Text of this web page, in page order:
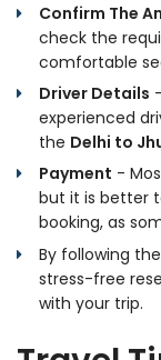
Confirm The
check the
comfortable
Driver Details
experienced
the Delhi to
Payment -
but it is better
booking, as
By following
stress-free
with your trip.